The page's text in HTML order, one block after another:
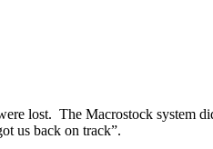
lost. The Macrostock system
us back on track”.